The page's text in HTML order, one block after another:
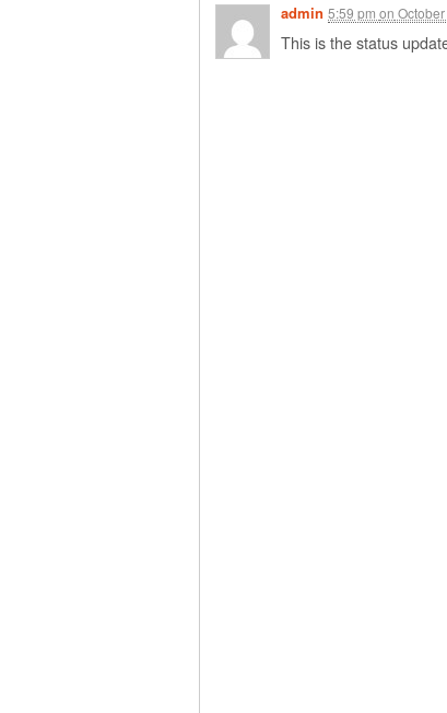
admin 5:59 pm on
This is the status